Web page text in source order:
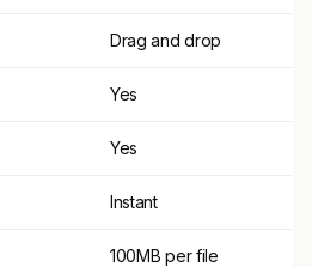
Drag and drop
Yes
Yes
Instant
100MB per file